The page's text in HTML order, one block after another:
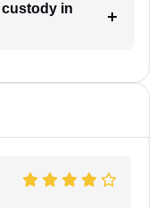
in